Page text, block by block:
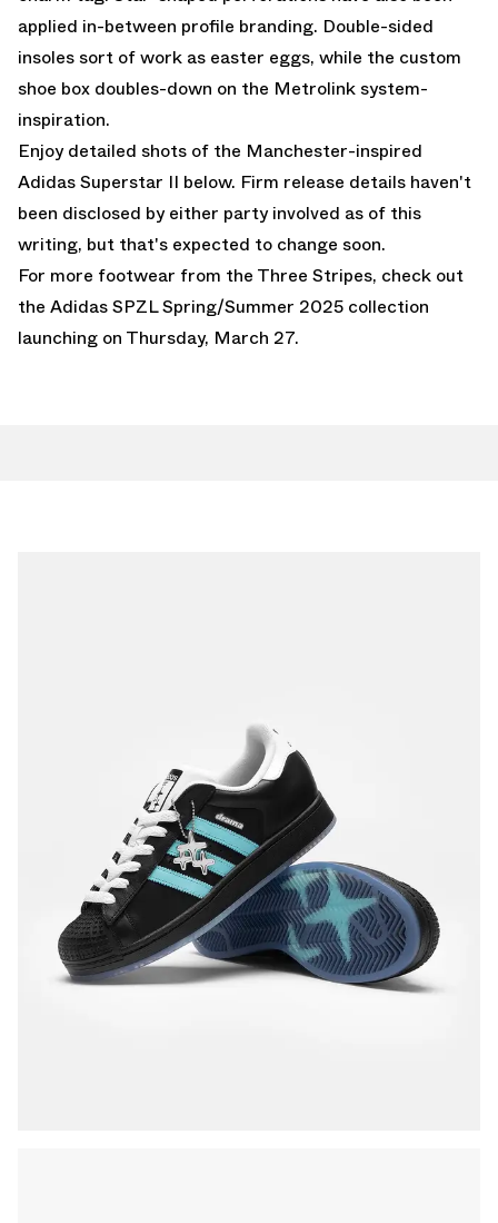
applied in-between profile branding. Double-sided
insoles sort of work as easter eggs, while the custom
shoe box doubles-down on the Metrolink system-
inspiration.
Enjoy detailed shots of the Manchester-inspired
Adidas Superstar II below. Firm release details haven't
been disclosed by either party involved as of this
writing, but that's expected to change soon.
For more footwear from the Three Stripes, check out
the Adidas SPZL Spring/Summer 2025 collection
launching on Thursday, March 27.